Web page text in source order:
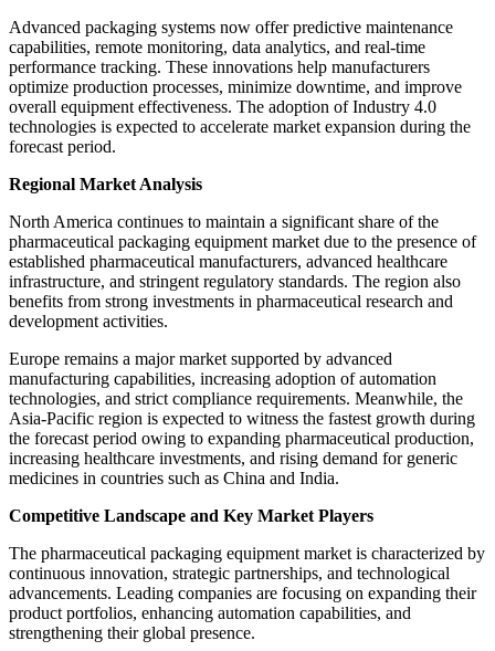
Advanced packaging systems now offer predictive maintenance
capabilities, remote monitoring, data analytics, and real-time
performance tracking. These innovations help manufacturers
optimize production processes, minimize downtime, and improve
overall equipment effectiveness. The adoption of Industry 4.0
technologies is expected to accelerate market expansion during the
forecast period.
Regional Market Analysis
North America continues to maintain a significant share of the
pharmaceutical packaging equipment market due to the presence of
established pharmaceutical manufacturers, advanced healthcare
infrastructure, and stringent regulatory standards. The region also
benefits from strong investments in pharmaceutical research and
development activities.
Europe remains a major market supported by advanced
manufacturing capabilities, increasing adoption of automation
technologies, and strict compliance requirements. Meanwhile, the
Asia-Pacific region is expected to witness the fastest growth during
the forecast period owing to expanding pharmaceutical production,
increasing healthcare investments, and rising demand for generic
medicines in countries such as China and India.
Competitive Landscape and Key Market Players
The pharmaceutical packaging equipment market is characterized by
continuous innovation, strategic partnerships, and technological
advancements. Leading companies are focusing on expanding their
product portfolios, enhancing automation capabilities, and
strengthening their global presence.